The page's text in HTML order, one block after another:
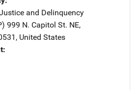
and Delinquency
Address
999 N. Capitol St. NE,
, United States